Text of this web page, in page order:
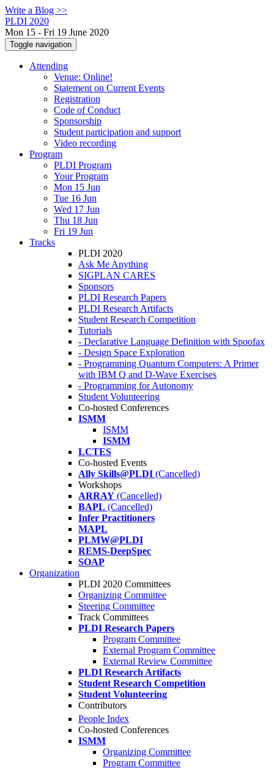
Write a Blog >>
PLDI 2020
Mon 15 - Fri 19 June 2020
Toggle navigation
Attending
Venue: Online!
Statement on Current Events
Registration
Code of Conduct
Sponsorship
Student participation and support
Video recording
Program
PLDI Program
Your Program
Mon 15 Jun
Tue 16 Jun
Wed 17 Jun
Thu 18 Jun
Fri 19 Jun
Tracks
PLDI 2020
Ask Me Anything
SIGPLAN CARES
Sponsors
PLDI Research Papers
PLDI Research Artifacts
Student Research Competition
Tutorials
- Declarative Language Definition with Spoofax
- Design Space Exploration
- Programming Quantum Computers: A Primer
with IBM Q and D-Wave Exercises
- Programming for Autonomy
Student Volunteering
Co-hosted Conferences
ISMM
ISMM
ISMM
LCTES
Co-hosted Events
Ally Skills@PLDI (Cancelled)
Workshops
ARRAY (Cancelled)
BAPL (Cancelled)
Infer Practitioners
MAPL
PLMW@PLDI
REMS-DeepSpec
SOAP
Organization
PLDI 2020 Committees
Organizing Committee
Steering Committee
Track Committees
PLDI Research Papers
Program Committee
External Program Committee
External Review Committee
PLDI Research Artifacts
Student Research Competition
Student Volunteering
Contributors
People Index
Co-hosted Conferences
ISMM
Organizing Committee
Program Committee